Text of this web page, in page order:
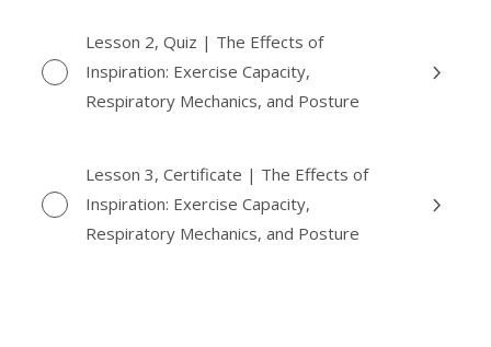
Lesson 2, Quiz | The Effects of
Inspiration: Exercise Capacity,
Respiratory Mechanics, and Posture
Lesson 3, Certificate | The Effects of
Inspiration: Exercise Capacity,
Respiratory Mechanics, and Posture